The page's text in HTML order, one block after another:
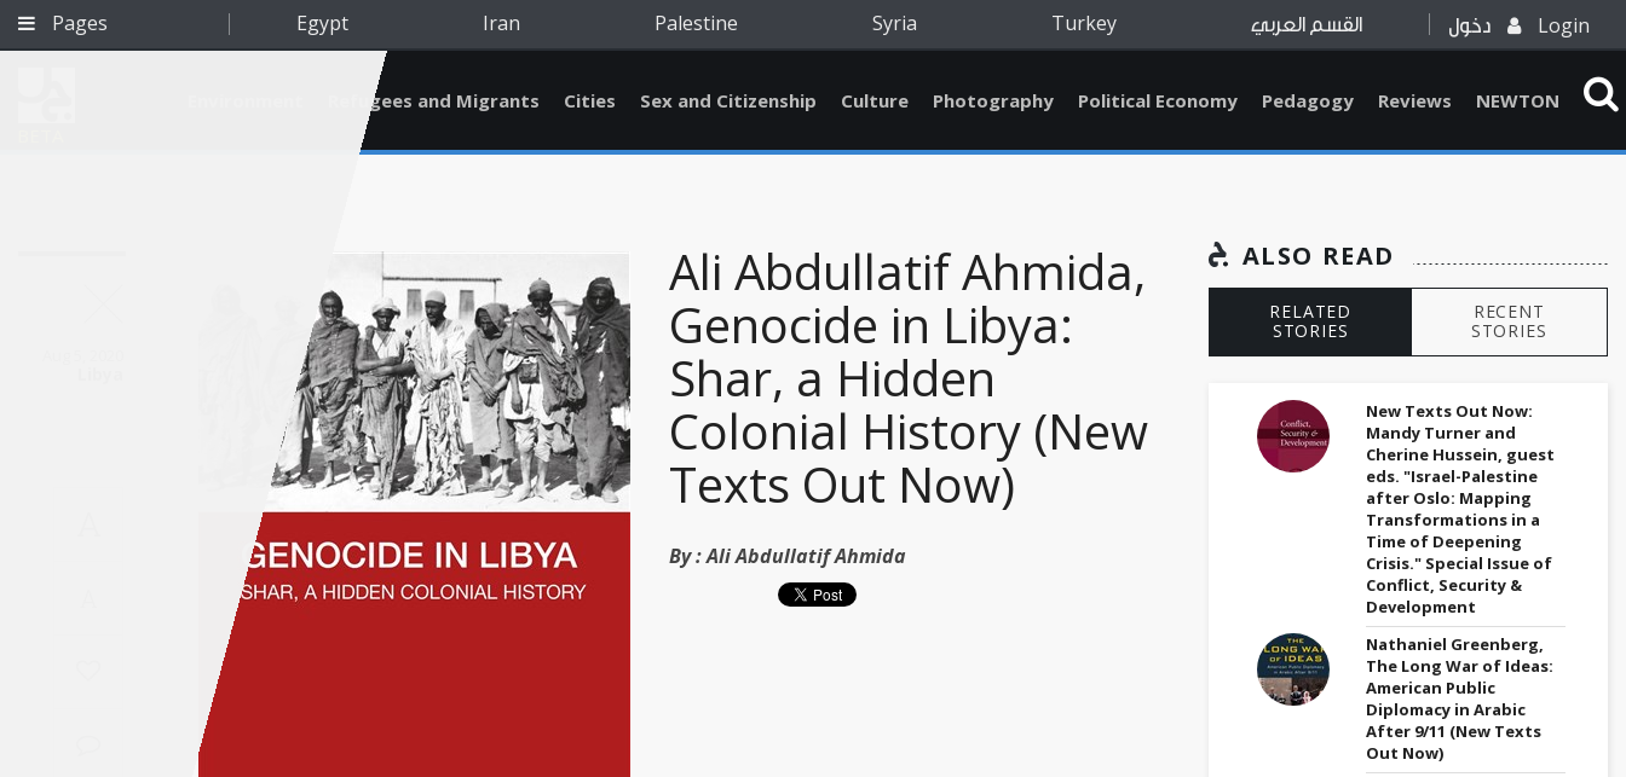
Pages Egypt Iran Palestine Syria Turkey القسم العربي دخول Login
Refugees and Migrants Cities Sex and Citizenship Culture Photography Political Economy Pedagogy Reviews NEWTON
Ali Abdullatif Ahmida,
Genocide in Libya:
Shar, a Hidden
Colonial History (New
Texts Out Now)
By :Ali Abdullatif Ahmida
ALSO READ
RELATED
STORIES
RECENT
STORIES
New Texts Out Now:
Mandy Turner and
Cherine Hussein, guest
eds. "Israel-Palestine
after Oslo: Mapping
Transformations in a
Time of Deepening
Crisis." Special Issue of
Conflict, Security &
Development
Nathaniel Greenberg,
The Long War of Ideas:
American Public
Diplomacy in Arabic
After 9/11 (New Texts
Out Now)